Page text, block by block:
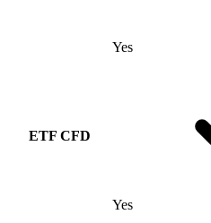
Yes
ETF CFD
Yes